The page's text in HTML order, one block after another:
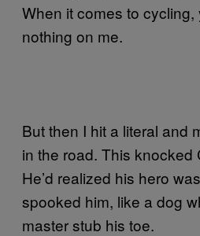
When it comes to cycling,
nothing on me.
But then I hit a literal and
in the road. This knocked
He’d realized his hero
spooked him, like a dog
master stub his toe.